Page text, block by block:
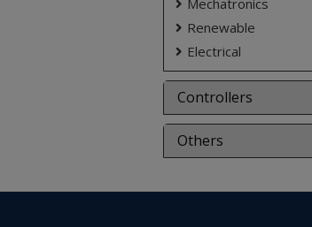
Mechatronics
Renewable
Electrical
Controllers
Others